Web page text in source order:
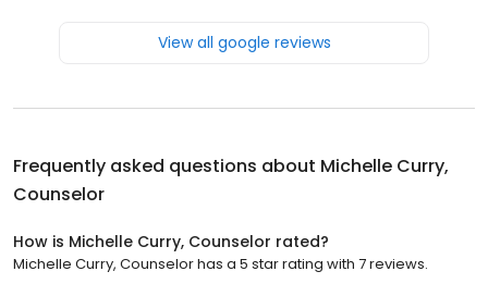
View all google reviews
Frequently asked questions about Michelle Curry,
Counselor
How is Michelle Curry, Counselor rated?
Michelle Curry, Counselor has a 5 star rating with 7 reviews.